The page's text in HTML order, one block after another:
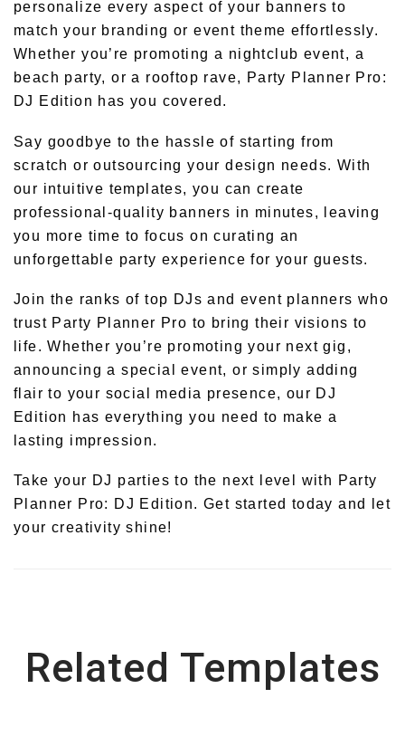
personalize every aspect of your banners to
match your branding or event theme effortlessly.
Whether you’re promoting a nightclub event, a
beach party, or a rooftop rave, Party Planner Pro:
DJ Edition has you covered.
Say goodbye to the hassle of starting from
scratch or outsourcing your design needs. With
our intuitive templates, you can create
professional-quality banners in minutes, leaving
you more time to focus on curating an
unforgettable party experience for your guests.
Join the ranks of top DJs and event planners who
trust Party Planner Pro to bring their visions to
life. Whether you’re promoting your next gig,
announcing a special event, or simply adding
flair to your social media presence, our DJ
Edition has everything you need to make a
lasting impression.
Take your DJ parties to the next level with Party
Planner Pro: DJ Edition. Get started today and let
your creativity shine!
Related Templates